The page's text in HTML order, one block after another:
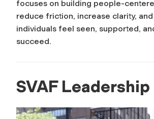
focuses on building people-
reduce friction, increase clarity,
individuals feel seen, supported,
succeed.
SVAF Leadership